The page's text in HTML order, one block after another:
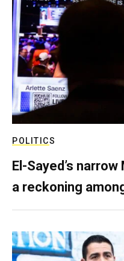
POLITICS
El-Sayed’s
a reckoning